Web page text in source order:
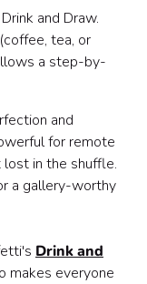
and Draw.
tea, or
a step-by-
and
for remote
in the shuffle.
a gallery-worthy
Drink and
makes everyone